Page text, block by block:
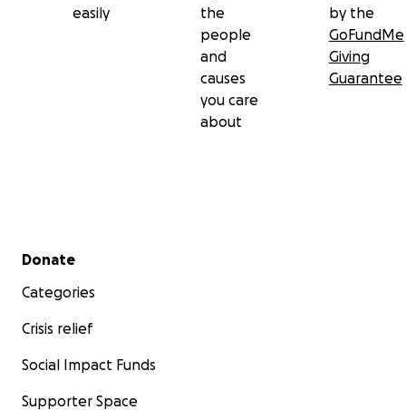
easily
the
people
and
causes
you care
about
by the
GoFundMe
Giving
Guarantee
Secondary menu
Donate
Categories
Crisis relief
Social Impact Funds
Supporter Space